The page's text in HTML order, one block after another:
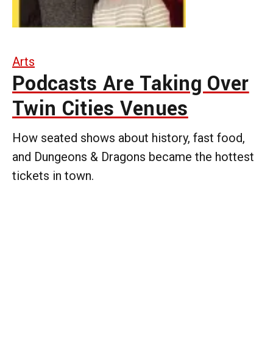
Arts
Podcasts Are Taking Over
Twin Cities Venues
How seated shows about history, fast food,
and Dungeons & Dragons became the hottest
tickets in town.